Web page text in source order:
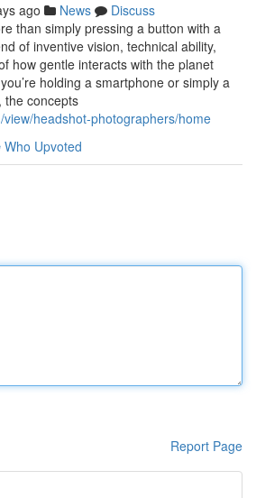
ago News
Discuss
than simply pressing a button with a
of inventive vision, technical ability,
how gentle interacts with the planet
holding a smartphone or simply a
the concepts
headshot-photographers/home
Who Upvoted
Report Page